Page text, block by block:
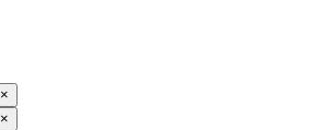
×
×